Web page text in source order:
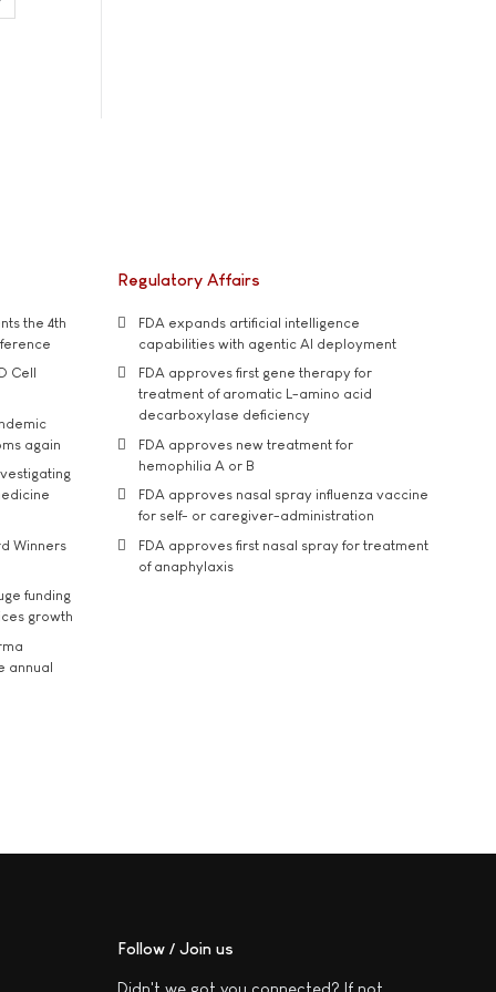
the 4th
Cell
again
Winners
funding
growth
annual
Regulatory Affairs
FDA expands artificial intelligence
capabilities with agentic AI deployment
FDA approves first gene therapy for
treatment of aromatic L-amino acid
decarboxylase deficiency
FDA approves new treatment for
hemophilia A or B
FDA approves nasal spray influenza vaccine
for self- or caregiver-administration
FDA approves first nasal spray for treatment
of anaphylaxis
Follow / Join us
Didn't we got you connected? If not,